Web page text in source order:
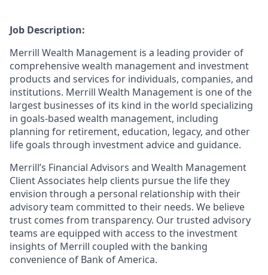
Job Description:
Merrill Wealth Management is a leading provider of
comprehensive wealth management and investment
products and services for individuals, companies, and
institutions. Merrill Wealth Management is one of the
largest businesses of its kind in the world specializing
in goals-based wealth management, including
planning for retirement, education, legacy, and other
life goals through investment advice and guidance.
Merrill’s Financial Advisors and Wealth Management
Client Associates help clients pursue the life they
envision through a personal relationship with their
advisory team committed to their needs. We believe
trust comes from transparency. Our trusted advisory
teams are equipped with access to the investment
insights of Merrill coupled with the banking
convenience of Bank of America.